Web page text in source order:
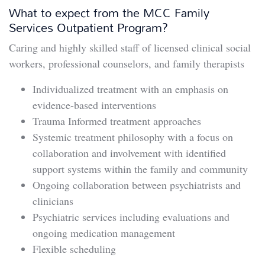
What to expect from the MCC Family
Services Outpatient Program?
Caring and highly skilled staff of licensed clinical social
workers, professional counselors, and family therapists
Individualized treatment with an emphasis on
evidence-based interventions
Trauma Informed treatment approaches
Systemic treatment philosophy with a focus on
collaboration and involvement with identified
support systems within the family and community
Ongoing collaboration between psychiatrists and
clinicians
Psychiatric services including evaluations and
ongoing medication management
Flexible scheduling